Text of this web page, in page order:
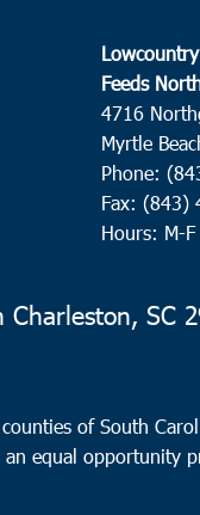
Feeds
4716
Myrtle
Phone:
Fax: (843)
Hours: M-
Charleston, SC
of South
an equal opportunity